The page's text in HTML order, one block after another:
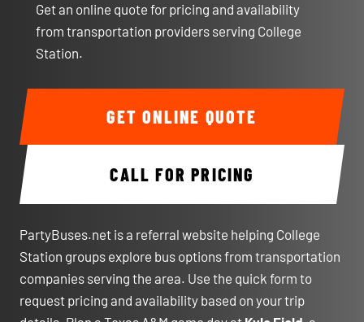
Get an online quote for pricing and availability
from transportation providers serving College
Station.
GET ONLINE QUOTE
CALL FOR PRICING
PartyBuses.net is a referral website helping College
Station groups explore bus options from transportation
companies serving the area. Use the quick form to
request pricing and availability based on your trip